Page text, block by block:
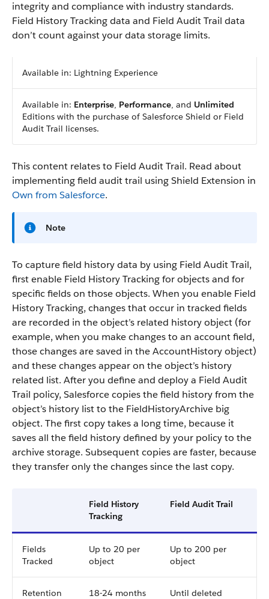
integrity and compliance with industry standards.
Field History Tracking data and Field Audit Trail data
don’t count against your data storage limits.
Available in: Lightning Experience
Available in: Enterprise, Performance, and Unlimited
Editions with the purchase of Salesforce Shield or Field
Audit Trail licenses.
This content relates to Field Audit Trail. Read about
implementing field audit trail using Shield Extension in
Own from Salesforce.
Note
To capture field history data by using Field Audit Trail,
first enable Field History Tracking for objects and for
specific fields on those objects. When you enable Field
History Tracking, changes that occur in tracked fields
are recorded in the object’s related history object (for
example, when you make changes to an account field,
those changes are saved in the AccountHistory object)
and these changes appear on the object’s history
related list. After you define and deploy a Field Audit
Trail policy, Salesforce copies the field history from the
object’s history list to the FieldHistoryArchive big
object. The first copy takes a long time, because it
saves all the field history defined by your policy to the
archive storage. Subsequent copies are faster, because
they transfer only the changes since the last copy.
Field History
Tracking
Field Audit Trail
Fields
Tracked
Up to 20 per
object
Up to 200 per
object
Retention
18-24 months Until deleted